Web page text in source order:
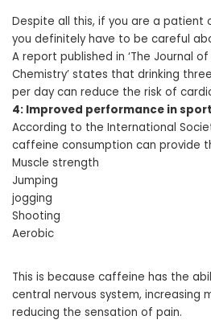
Despite all this, if you are a patient
you definitely have to be careful
A report published in ‘The Journal
Chemistry’ states that drinking
per day can reduce the risk of
4: Improved performance in
According to the International
caffeine consumption can provide
Muscle strength
Jumping
jogging
Shooting
Aerobic
This is because caffeine has the
central nervous system, increasing
reducing the sensation of pain.